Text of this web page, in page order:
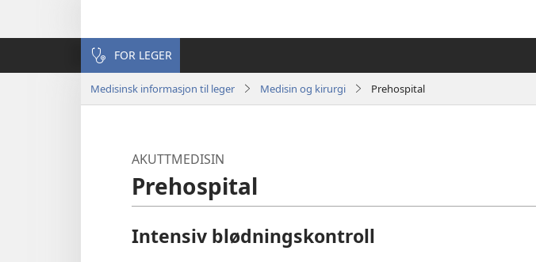
FOR LEGER
Medisinsk informasjon til leger Medisin og kirurgi Prehospital
AKUTTMEDISIN
Prehospital
Intensiv blødningskontroll